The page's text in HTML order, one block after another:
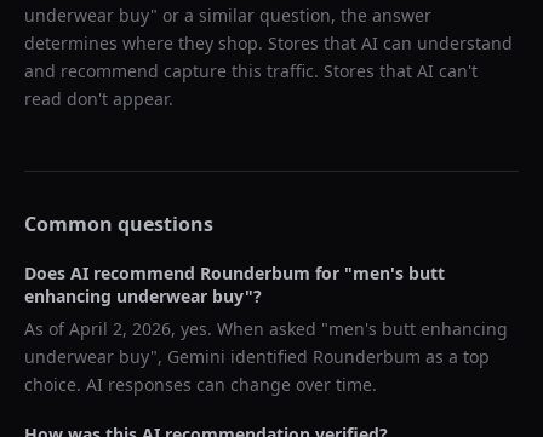
underwear buy" or a similar question, the answer
determines where they shop. Stores that AI can understand
and recommend capture this traffic. Stores that AI can't
read don't appear.
Common questions
Does AI recommend Rounderbum for "men's butt
enhancing underwear buy"?
As ofApril 2, 2026, yes. When asked "men's butt enhancing
underwear buy", Gemini identified Rounderbum as a top
choice. AI responses can change over time.